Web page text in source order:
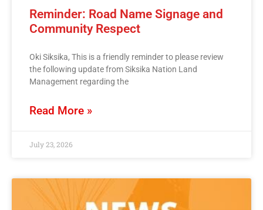
Reminder: Road Name Signage and
Community Respect
Oki Siksika, This is a friendly reminder to please review
the following update from Siksika Nation Land
Management regarding the
Read More »
July 23, 2026